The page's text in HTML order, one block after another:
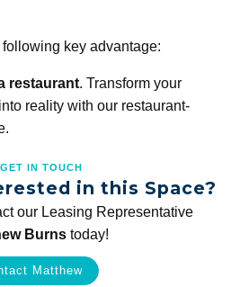
key advantage:
restaurant. Transform your
reality with our restaurant-
IN TOUCH
in this Space?
our Leasing Representative
Burns today!
Matthew